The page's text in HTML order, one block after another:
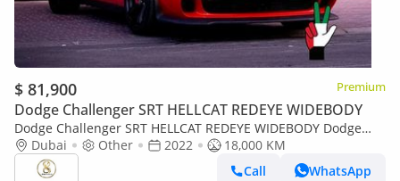
$ 81,900 Premium
Dodge Challenger SRT HELLCAT REDEYE WIDEBODY
Dodge Challenger SRT HELLCAT REDEYE WIDEBODY Dodge
Challenger SRT Hellcat 2022
Dubai Other 2022
18,000 KM
Call
WhatsApp